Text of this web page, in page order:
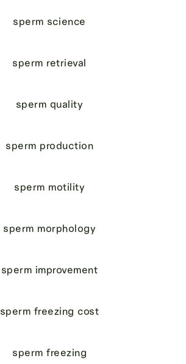
sperm science
sperm retrieval
sperm quality
sperm production
sperm motility
sperm morphology
sperm improvement
sperm freezing cost
sperm freezing